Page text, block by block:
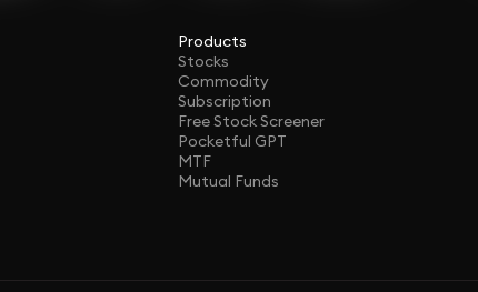
Products
Stocks
Commodity
Subscription
Free Stock Screener
Pocketful GPT
MTF
Mutual Funds